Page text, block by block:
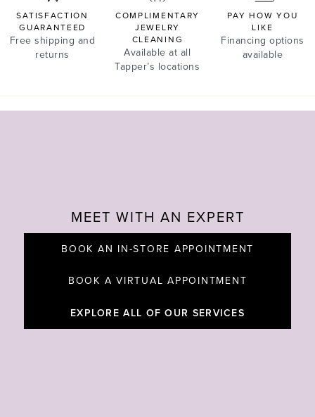
SATISFACTION
GUARANTEED
Free shipping and
returns
COMPLIMENTARY
JEWELRY
CLEANING
Available at all
Tapper’s locations
PAY HOW YOU
LIKE
Financing options
available
MEET WITH AN EXPERT
BOOK AN IN-STORE APPOINTMENT
BOOK A VIRTUAL APPOINTMENT
EXPLORE ALL OF OUR SERVICES